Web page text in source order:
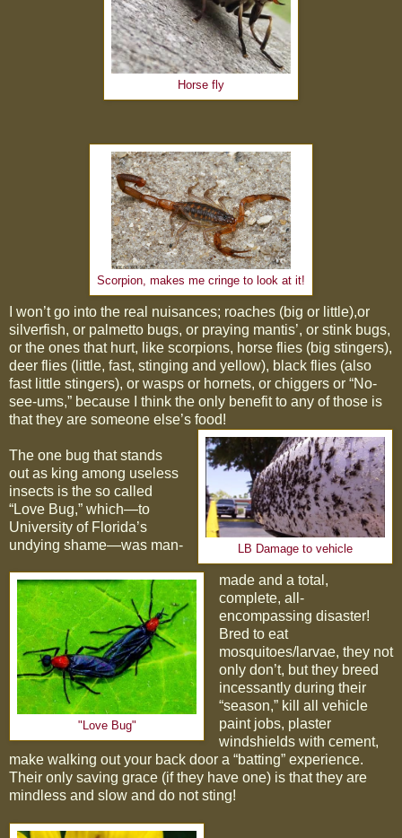
Horse fly
Scorpion, makes me cringe to look at it!
I won’t go into the real nuisances; roaches (big or little),or
silverfish, or palmetto bugs, or praying mantis’, or stink bugs,
or the ones that hurt, like scorpions, horse flies (big stingers),
deer flies (little, fast, stinging and yellow), black flies (also
fast little stingers), or wasps or hornets, or chiggers or “No-
see-ums,” because I think the only benefit to any of those is
that they are someone else’s food!
LB Damage to vehicle
"Love Bug"
The one bug that stands
out as king among useless
insects is the so called
“Love Bug,” which—to
University of Florida’s
undying shame—was man-
made and a total,
complete, all-
encompassing disaster!
Bred to eat
mosquitoes/larvae, they not
only don’t, but they breed
incessantly during their
“season,” kill all vehicle
paint jobs, plaster
windshields with cement,
make walking out your back door a “batting” experience.
Their only saving grace (if they have one) is that they are
mindless and slow and do not sting!